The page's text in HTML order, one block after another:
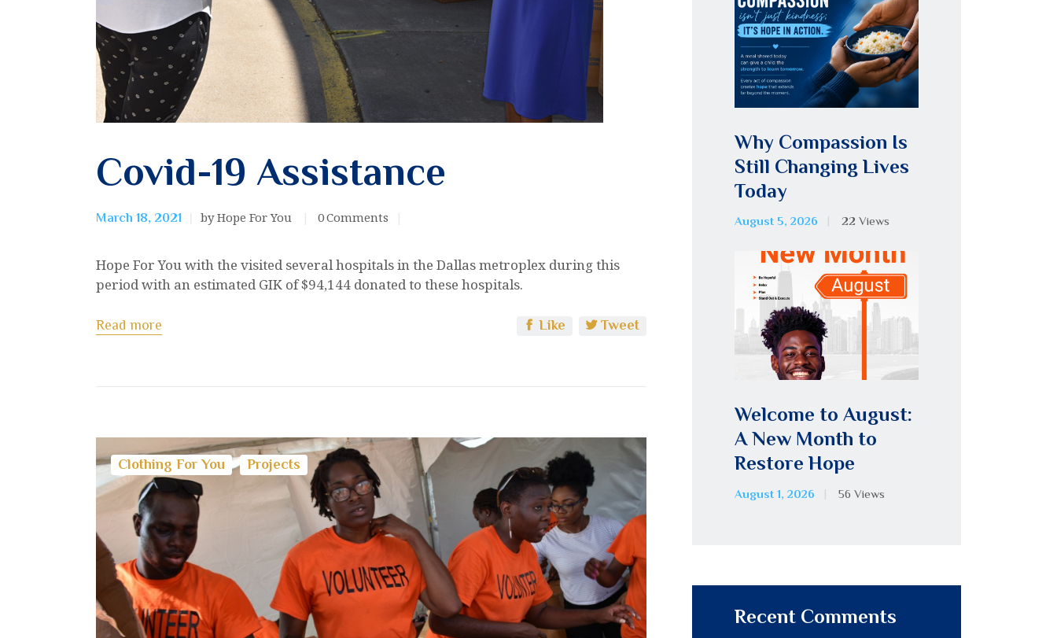
Covid-19 Assistance
March 18, 2021 by Hope For You 0Comments
Hope For You with the visited several hospitals in the Dallas metroplex during this
period with an estimated GIK of $94,144 donated to these hospitals.
Read more Like Tweet
Clothing For You Projects
Why Compassion Is
Still Changing Lives
Today
August 5, 2026 22 Views
Welcome to August:
A New Month to
Restore Hope
August 1, 2026 56 Views
Recent Comments